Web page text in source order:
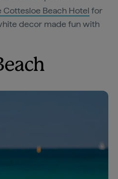
Cottesloe Beach Hotel for
decor made fun with